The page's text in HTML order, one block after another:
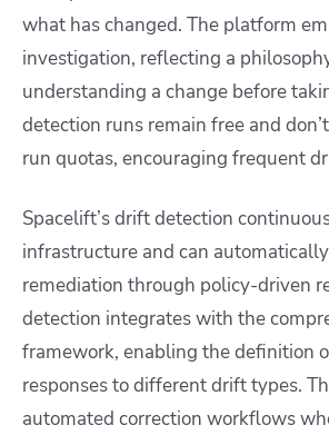
what has changed. The platform
investigation, reflecting a
understanding a change before
detection runs remain free and
run quotas, encouraging frequent
Spacelift’s drift detection
infrastructure and can
remediation through policy-driven
detection integrates with the
framework, enabling the definition
responses to different drift types.
automated correction workflows